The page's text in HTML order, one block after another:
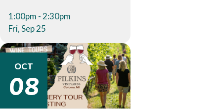
1:00pm - 2:30pm
Fri, Sep 25
OCT
08